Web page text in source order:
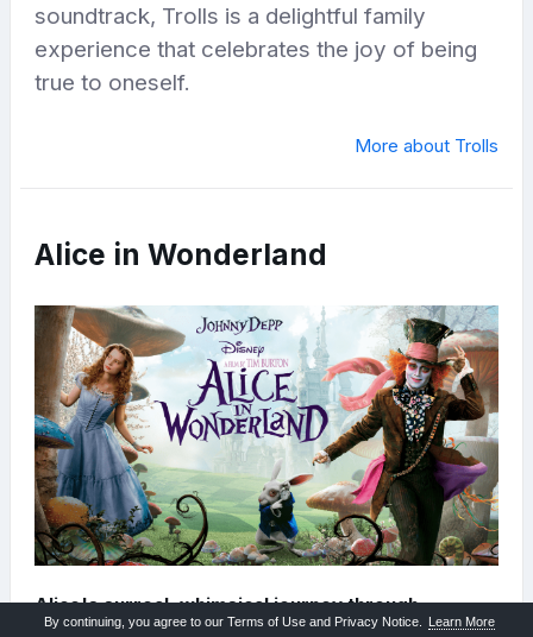
By continuing, you agree to our Terms of Use and Privacy Notice. Learn More
soundtrack, Trolls is a delightful family
experience that celebrates the joy of being
true to oneself.
More about Trolls
Alice in Wonderland
Alice's surreal, whimsical journey through
Underland.